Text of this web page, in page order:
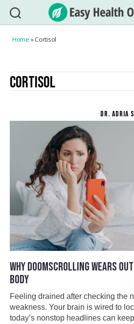
Easy
Home »Cortisol
CORTISOL
DR. ADRIA
WHY DOOMSCROLLING WEARS
BODY
Feeling drained after checking the
weakness. Your brain is wired to
today’s nonstop headlines can